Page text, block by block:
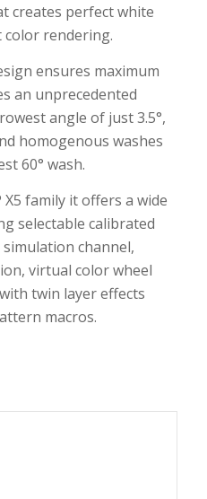
creates perfect white
color rendering.
ensures maximum
an unprecedented
angle of just 3.5°,
homogenous washes
60° wash.
family it offers a wide
selectable calibrated
channel,
virtual color wheel
twin layer effects
macros.